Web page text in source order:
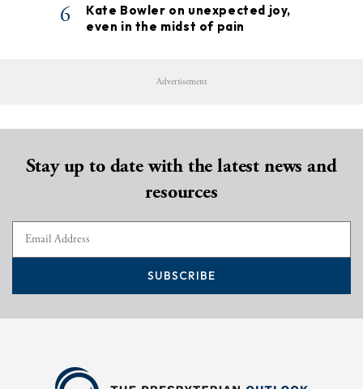
6
Kate Bowler on unexpected joy,
even in the midst of pain
Advertisement
Stay up to date with the latest news and
resources
SUBSCRIBE